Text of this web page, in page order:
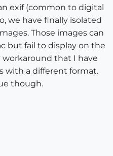
exif (common to digital
we have finally isolated
Those images can
but fail to display on the
workaround that I have
with a different format.
though.